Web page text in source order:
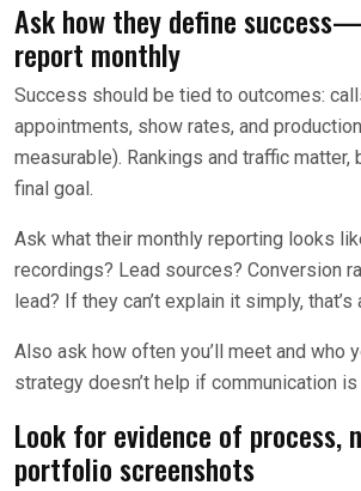
Ask how they define
report monthly
Success should be tied to outcomes:
appointments, show rates, and
measurable). Rankings and traffic matter,
final goal.
Ask what their monthly reporting looks
recordings? Lead sources? Conversion
lead? If they can’t explain it simply, that’s
Also ask how often you’ll meet and who
strategy doesn’t help if communication is
Look for evidence of process,
portfolio screenshots